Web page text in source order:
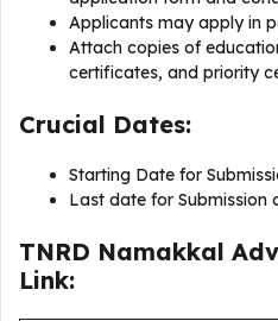
Applicants may apply in
Attach copies of
certificates, and priority
Crucial Dates:
Starting Date for
Last date for Submission
TNRD Namakkal
Link: